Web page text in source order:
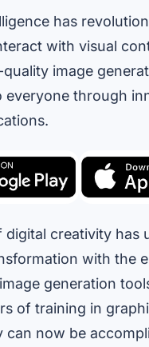
has
with visual
image
everyone through
creativity has
with the
generation
of training in
can now be